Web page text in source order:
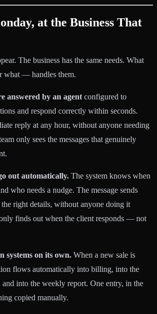
at the Business That
The business has the same needs. What
what — handles them.
answered by an agent configured to
and respond correctly within seconds.
reply at any hour, without anyone needing
only sees the messages that genuinely
out automatically. The system knows when
who needs a nudge. The message sends
right details, without anyone doing it
finds out when the client responds — not
systems on its own. When a new sale is
flows automatically into billing, into the
and into the weekly report. One entry, in the
copied manually.